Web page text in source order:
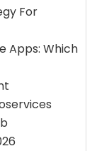
For
Apps: Which